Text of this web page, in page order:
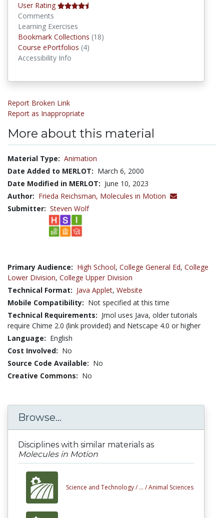
User Rating
Comments
Learning Exercises
Bookmark Collections (18)
Course ePortfolios (4)
Accessibility Info
Report Broken Link
Report as Inappropriate
More about this material
Material Type: Animation
Date Added to MERLOT: March 6, 2000
Date Modified in MERLOT: June 10, 2023
Author: Frieda Reichsman, Molecules in Motion
Submitter: Steven Wolf
Primary Audience: High School, College General Ed, College
Lower Division, College Upper Division
Technical Format: Java Applet, Website
Mobile Compatibility: Not specified at this time
Technical Requirements: Jmol uses Java, older tutorials
require Chime 2.0 (link provided) and Netscape 4.0 or higher
Language: English
Cost Involved: No
Source Code Available: No
Creative Commons: No
Browse...
Disciplines with similar materials as
Molecules in Motion
Science and Technology / ... /Animal Sciences